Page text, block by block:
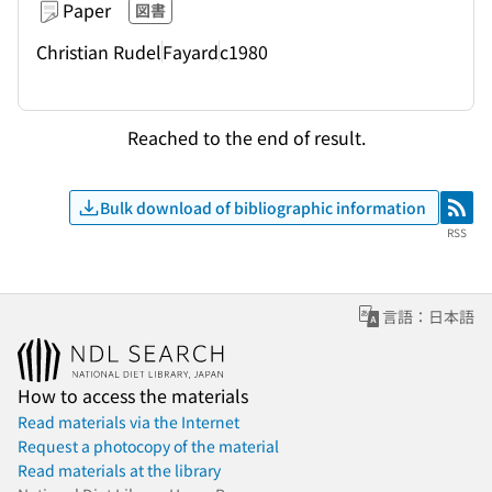
Paper 図書
Christian RudelFayardc1980
Reached to the end of result.
Bulk download of bibliographic information RSS
RSS
言語：日本語
How to access the materials
Read materials via the Internet
Request a photocopy of the material
Read materials at the library